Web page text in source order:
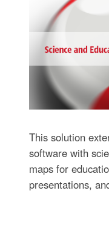
This solution
software with
maps for
presentations,